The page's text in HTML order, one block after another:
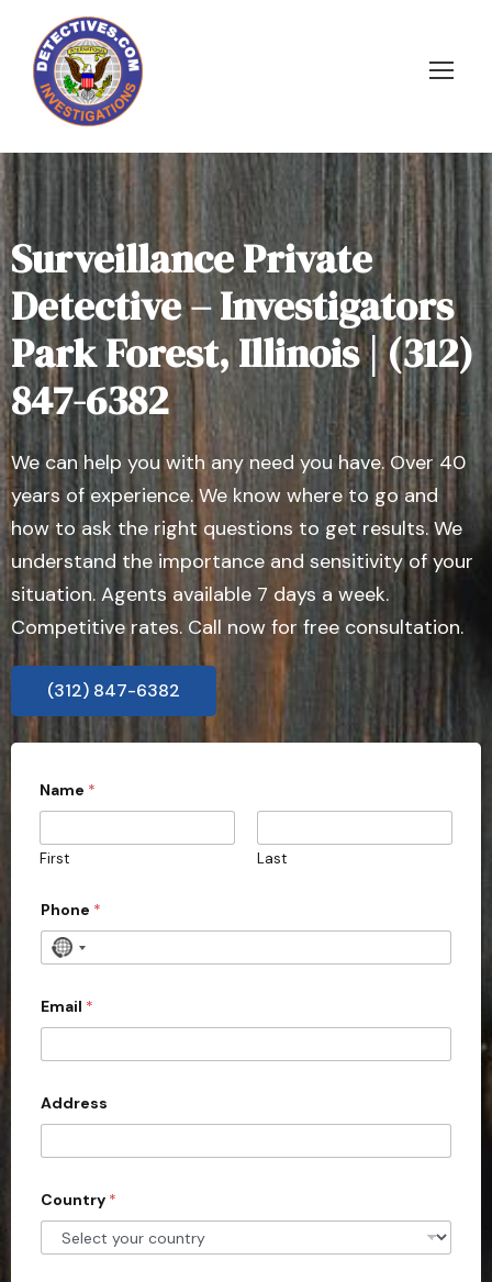
Surveillance Private
Detective – Investigators
Park Forest, Illinois | (312)
847-6382
We can help you with any need you have. Over 40
years of experience. We know where to go and
how to ask the right questions to get results. We
understand the importance and sensitivity of your
situation. Agents available 7 days a week.
Competitive rates. Call now for free consultation.
(312) 847-6382
Name *
First Last
Phone *
N
c
o
u
t
s
e
l
Email *
Address
Country *